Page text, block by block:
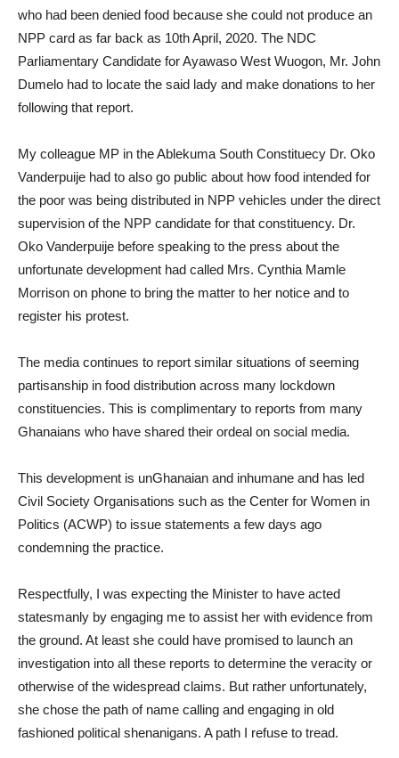
who had been denied food because she could not produce an
NPP card as far back as 10th April, 2020. The NDC
Parliamentary Candidate for Ayawaso West Wuogon, Mr. John
Dumelo had to locate the said lady and make donations to her
following that report.
My colleague MP in the Ablekuma South Constituecy Dr. Oko
Vanderpuije had to also go public about how food intended for
the poor was being distributed in NPP vehicles under the direct
supervision of the NPP candidate for that constituency. Dr.
Oko Vanderpuije before speaking to the press about the
unfortunate development had called Mrs. Cynthia Mamle
Morrison on phone to bring the matter to her notice and to
register his protest.
The media continues to report similar situations of seeming
partisanship in food distribution across many lockdown
constituencies. This is complimentary to reports from many
Ghanaians who have shared their ordeal on social media.
This development is unGhanaian and inhumane and has led
Civil Society Organisations such as the Center for Women in
Politics (ACWP) to issue statements a few days ago
condemning the practice.
Respectfully, I was expecting the Minister to have acted
statesmanly by engaging me to assist her with evidence from
the ground. At least she could have promised to launch an
investigation into all these reports to determine the veracity or
otherwise of the widespread claims. But rather unfortunately,
she chose the path of name calling and engaging in old
fashioned political shenanigans. A path I refuse to tread.